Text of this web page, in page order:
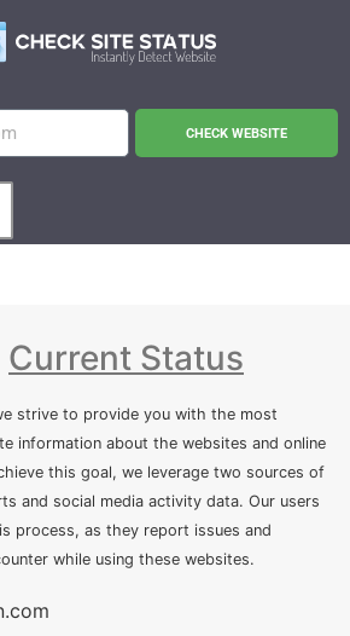
CHECK WEBSITE
Current Status
strive to provide you with the most
information about the websites and online
this goal, we leverage two sources of
and social media activity data. Our users
process, as they report issues and
while using these websites.